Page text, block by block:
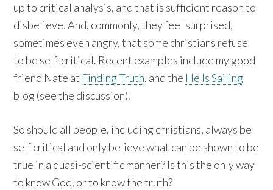
up to critical analysis, and that is sufficient reason to
disbelieve. And, commonly, they feel surprised,
sometimes even angry, that some christians refuse
to be self-critical. Recent examples include my good
friend Nate at Finding Truth, and the He Is Sailing
blog (see the discussion).
So should all people, including christians, always be
self critical and only believe what can be shown to be
true in a quasi-scientific manner? Is this the only way
to know God, or to know the truth?